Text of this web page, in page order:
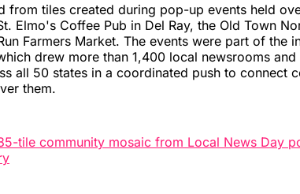
from tiles created during pop-up events held
Elmo's Coffee Pub in Del Ray, the Old Town
Farmers Market. The events were part of the
drew more than 1,400 local newsrooms
all 50 states in a coordinated push to connect
them.
tile community mosaic from Local News Day